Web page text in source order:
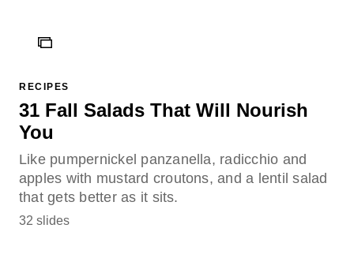
ICON
RECIPES
31 Fall Salads That Will Nourish
You
Like pumpernickel panzanella, radicchio and
apples with mustard croutons, and a lentil salad
that gets better as it sits.
32 slides